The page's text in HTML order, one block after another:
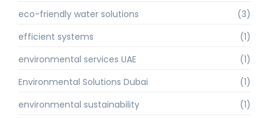
eco-friendly water solutions
(3)
efficient systems
(1)
environmental services UAE
(1)
Environmental Solutions Dubai
(1)
environmental sustainability
(1)